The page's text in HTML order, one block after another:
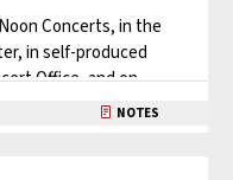
Concerts, in the
in self-produced
Office, and on
NOTES